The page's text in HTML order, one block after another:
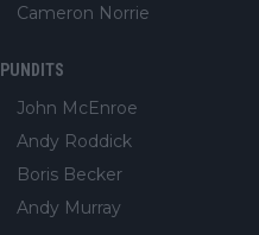
Cameron Norrie
PUNDITS
John McEnroe
Andy Roddick
Boris Becker
Andy Murray